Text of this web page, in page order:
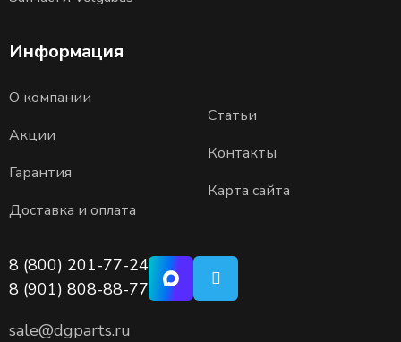
Информация
О компании
Акции
Гарантия
Доставка и оплата
Статьи
Контакты
Карта сайта
8 (800) 201-77-24
8 (901) 808-88-77
sale@dgparts.ru